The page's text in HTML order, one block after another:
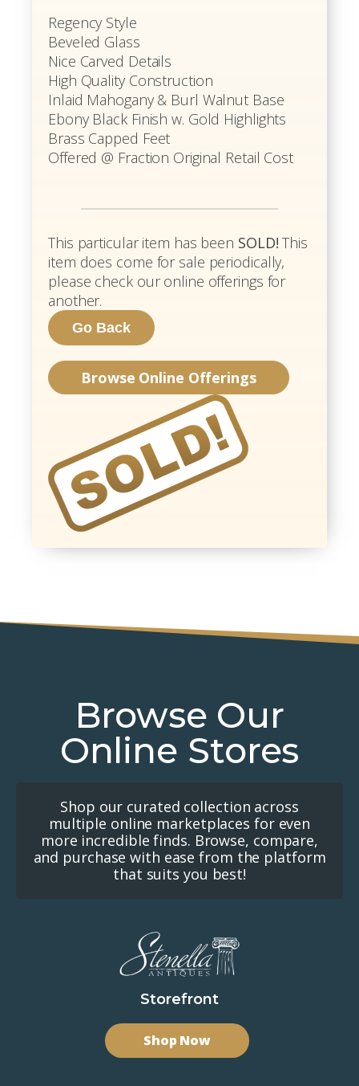
Regency Style
Beveled Glass
Nice Carved Details
High Quality Construction
Inlaid Mahogany & Burl Walnut Base
Ebony Black Finish w. Gold Highlights
Brass Capped Feet
Offered @ Fraction Original Retail Cost
This particular item has been SOLD! This
item does come for sale periodically,
please check our online offerings for
another.
Browse Online Offerings
Browse Our
Online Stores
Shop our curated collection across
multiple online marketplaces for even
more incredible finds. Browse, compare,
and purchase with ease from the platform
that suits you best!
Storefront
Shop Now